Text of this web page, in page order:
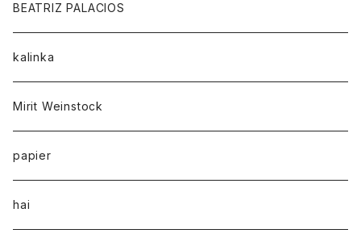
BEATRIZ PALACIOS
kalinka
Mirit Weinstock
papier
hai